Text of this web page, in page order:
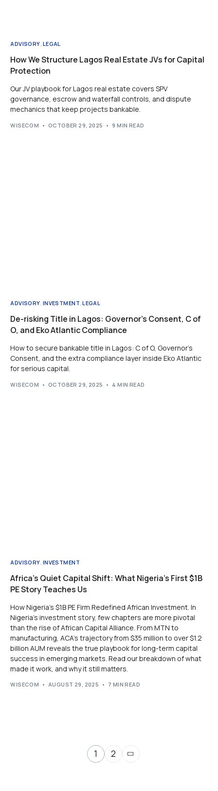
ADVISORY, LEGAL
How We Structure Lagos Real Estate JVs for Capital
Protection
Our JV playbook for Lagos real estate covers SPV
governance, escrow and waterfall controls, and dispute
mechanics that keep projects bankable.
WISECOM OCTOBER 29, 2025 9 MIN READ
ADVISORY, INVESTMENT,LEGAL
De-risking Title in Lagos: Governor’s Consent, C of
O, and Eko Atlantic Compliance
How to secure bankable title in Lagos: C of O, Governor’s
Consent, and the extra compliance layer inside Eko Atlantic
for serious capital.
WISECOM OCTOBER 29, 2025 4 MIN READ
ADVISORY INVESTMENT
Africa’s Quiet Capital Shift: What Nigeria’s First $1B
PE Story Teaches Us
How Nigeria’s $1B PE Firm Redefined African Investment. In
Nigeria’s investment story, few chapters are more pivotal
than the rise of African Capital Alliance. From MTN to
manufacturing, ACA’s trajectory from $35 million to over $1.2
billion AUM reveals the true playbook for long-term capital
success in emerging markets. Read our breakdown of what
made it work, and why it still matters.
WISECOM AUGUST 29, 2025 7 MIN READ
1 2